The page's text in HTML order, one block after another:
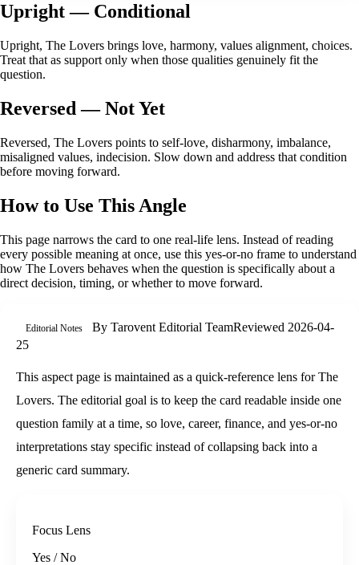
Upright— Conditional
Upright, The Lovers brings love, harmony, values alignment, choices.
Treat that as support only when those qualities genuinely fit the
question.
Reversed — Not Yet
Reversed, The Lovers points to self-love, disharmony, imbalance,
misaligned values, indecision. Slow down and address that condition
before moving forward.
How to Use This Angle
This page narrows the card to one real-life lens. Instead of reading
every possible meaning at once, use this yes-or-no frame to understand
how The Lovers behaves when the question is specifically about a
direct decision, timing, or whether to move forward.
Editorial Notes By Tarovent Editorial TeamReviewed 2026-04-
25
This aspect page is maintained as a quick-reference lens for The
Lovers. The editorial goal is to keep the card readable inside one
question family at a time, so love, career, finance, and yes-or-no
interpretations stay specific instead of collapsing back into a
generic card summary.
Focus Lens
Yes / No